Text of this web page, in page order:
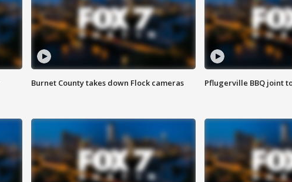
Burnet County takes down Flock cameras Pflugerville BBQ joint